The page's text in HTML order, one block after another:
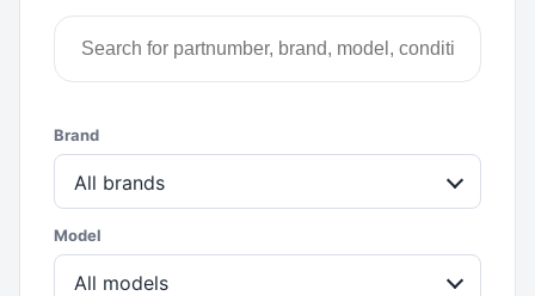
Brand
All brands
Model
All models